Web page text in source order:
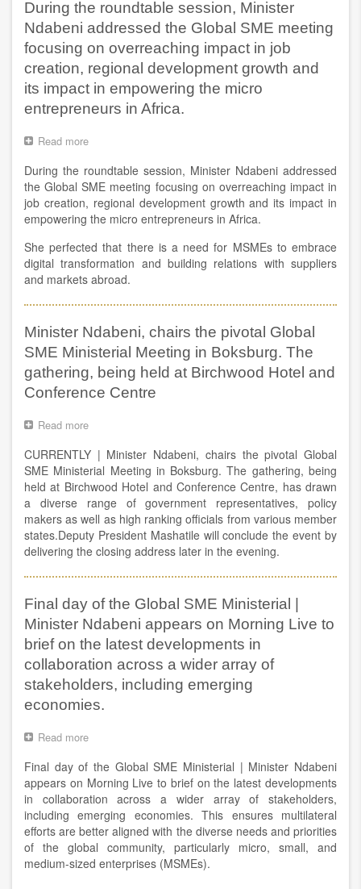
Decorex
&
100%
Design
Africa
at
Sandton
Johannesburg.
During the roundtable session, Minister
Ndabeni addressed the Global SME meeting
focusing on overreaching impact in job
creation, regional development growth and
its impact in empowering the micro
entrepreneurs in Africa.
Read more
the
roundtable
session,
Minister
Ndabeni
addressed
the
Global
SME
meeting
on
overreaching
impact
in
job
creation,
and
its
impact
in
empowering
the
micro
entrepreneurs
in
During the roundtable session, Minister Ndabeni addressed
the Global SME meeting focusing on overreaching impact in
job creation, regional development growth and its impact in
empowering the micro entrepreneurs in Africa.
She perfected that there is a need for MSMEs to embrace
digital transformation and building relations with suppliers
and markets abroad.
Minister Ndabeni, chairs the pivotal Global
SME Ministerial Meeting in Boksburg. The
gathering, being held at Birchwood Hotel and
Conference Centre
Read more
Ndabeni,
chairs
the
pivotal
Global
SME
Ministerial
Meeting
The
gathering,
being
held
at
Birchwood
Hotel
and
CURRENTLY | Minister Ndabeni, chairs the pivotal Global
SME Ministerial Meeting in Boksburg. The gathering, being
held at Birchwood Hotel and Conference Centre, has drawn
a diverse range of government representatives, policy
makers as well as high ranking officials from various member
states.Deputy President Mashatile will conclude the event by
delivering the closing address later in the evening.
Final day of the Global SME Ministerial |
Minister Ndabeni appears on Morning Live to
brief on the latest developments in
collaboration across a wider array of
stakeholders, including emerging
economies.
Read more
day
of
the
Global
SME
Ministerial
|
Minister
Final day of the Global SME Ministerial | Minister Ndabeni
appears on Morning Live to brief on the latest developments
in collaboration across a wider array of stakeholders,
including emerging economies. This ensures multilateral
efforts are better aligned with the diverse needs and priorities
of the global community, particularly micro, small, and
medium-sized enterprises (MSMEs).